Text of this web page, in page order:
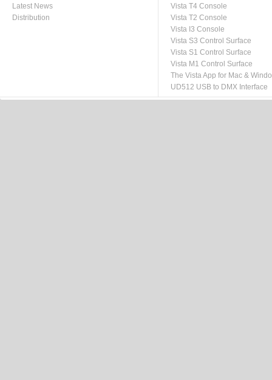
Latest News
Distribution
Vista T4 Console
Vista T2 Console
Vista I3 Console
Vista S3 Control Surface
Vista S1 Control Surface
Vista M1 Control Surface
The Vista App for Mac &
UD512 USB to DMX Interface